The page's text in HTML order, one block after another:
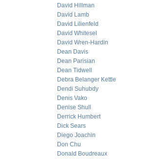
David Hillman
David Lamb
David Lilienfeld
David Whitesel
David Wren-Hardin
Dean Davis
Dean Parisian
Dean Tidwell
Debra Belanger Kettle
Dendi Suhubdy
Denis Vako
Denise Shull
Derrick Humbert
Dick Sears
Diego Joachin
Don Chu
Donald Boudreaux